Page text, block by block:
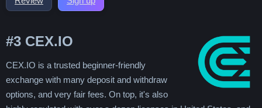
#3 CEX.IO
CEX.IO is a trusted beginner-friendly
exchange with many deposit and withdraw
options, and very fair fees. On top, it's also